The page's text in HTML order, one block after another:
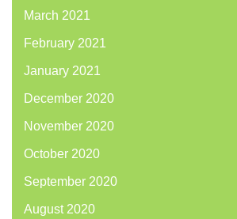
March 2021
February 2021
January 2021
December 2020
November 2020
October 2020
September 2020
August 2020